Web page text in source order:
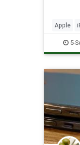
iPad
Apple
5-